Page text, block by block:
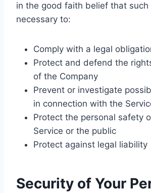
in the good faith belief that such
necessary to:
Comply with a legal
Protect and defend the
of the Company
Prevent or investigate
in connection with the
Protect the personal safety
Service or the public
Protect against legal liability
Security of Your